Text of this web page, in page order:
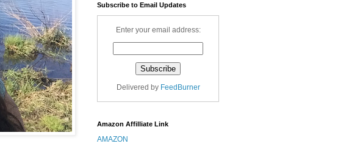
Subscribe to Email Updates
Enter your email address:
Delivered by FeedBurner
Amazon Affilliate Link
AMAZON